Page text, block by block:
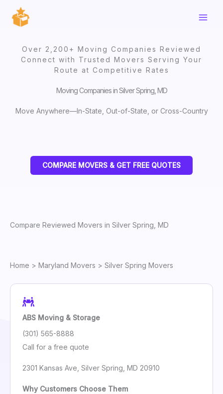
content
Over 2,200+ Moving Companies Reviewed
Connect with Trusted Movers Serving Your
Route at Competitive Rates
Moving Companies in Silver Spring, MD
Move Anywhere—In-State, Out-of-State, or Cross-Country
COMPARE MOVERS & GET FREE QUOTES
Compare Reviewed Movers in Silver Spring, MD
Home > Maryland Movers > Silver Spring Movers
ABS Moving & Storage
(301) 565-8888
Call for a free quote
2301 Kansas Ave, Silver Spring, MD 20910
Why Customers Choose Them